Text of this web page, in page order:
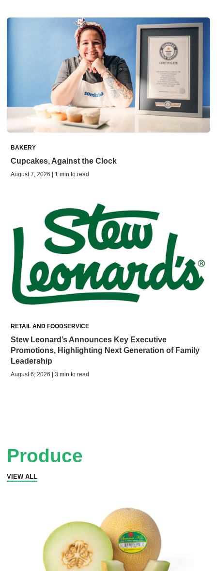
BAKERY
Cupcakes, Against the Clock
August 7, 2026 | 1 min to read
RETAIL AND FOODSERVICE
Stew Leonard’s Announces Key Executive
Promotions, Highlighting Next Generation of Family
Leadership
August 6, 2026 | 3 min to read
Produce
VIEW ALL